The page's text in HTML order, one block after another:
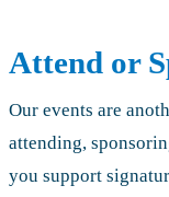
Attend or
Our events are
attending,
you support